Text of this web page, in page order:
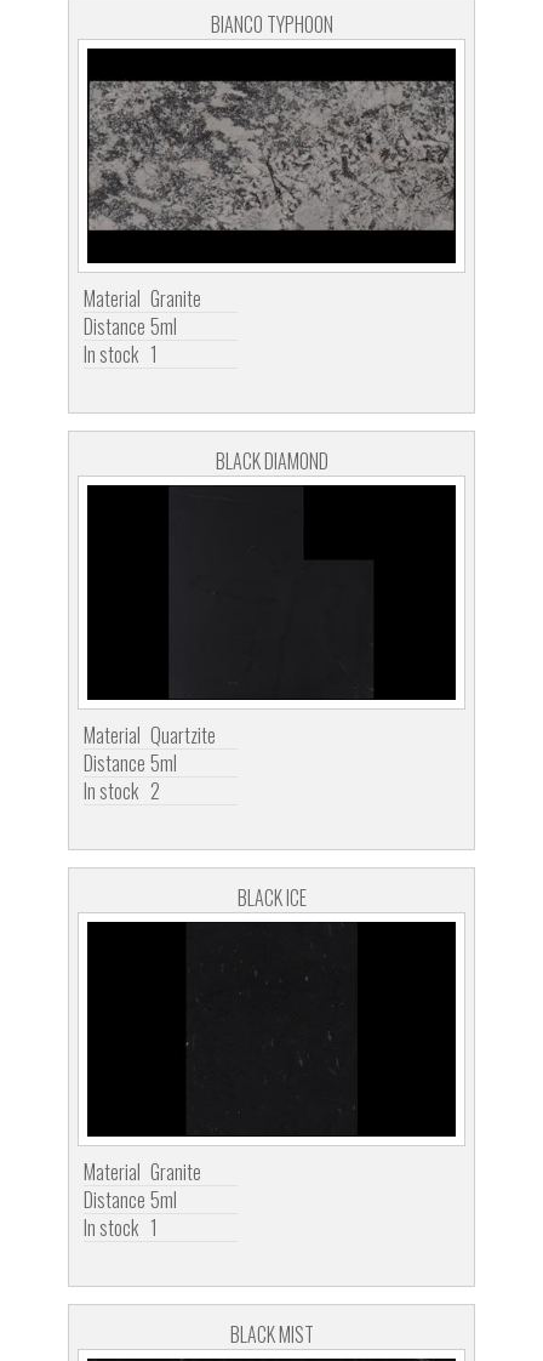
BIANCO TYPHOON
Material Granite
Distance 5ml
In stock 1
BLACK DIAMOND
Material Quartzite
Distance 5ml
In stock 2
BLACK ICE
Material Granite
Distance 5ml
In stock 1
BLACK MIST